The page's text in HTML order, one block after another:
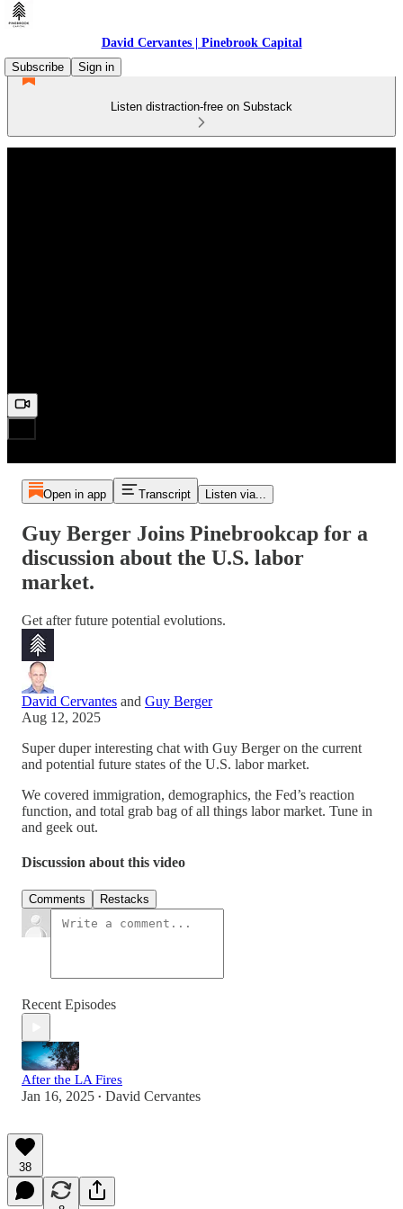
David Cervantes | Pinebrook Capital
Subscribe
Sign in
Listen distraction-free on Substack
Open in app Transcript Listen via...
Guy Berger Joins Pinebrookcap for a
discussion about the U.S. labor
market.
Get after future potential evolutions.
David Cervantes and Guy Berger
Aug 12, 2025
Super duper interesting chat with Guy Berger on the current
and potential future states of the U.S. labor market.
We covered immigration, demographics, the Fed’s reaction
function, and total grab bag of all things labor market. Tune in
and geek out.
Discussion about this video
Comments Restacks
Recent Episodes
After the LA Fires
Jan 16, 2025 • David Cervantes
38